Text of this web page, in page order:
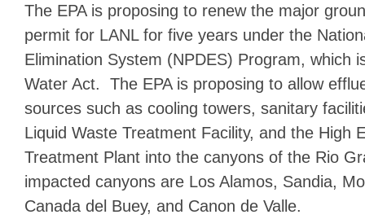
The EPA is proposing to renew the major
permit for LANL for five years under the
Elimination System (NPDES) Program, which
Water Act. The EPA is proposing to allow
sources such as cooling towers, sanitary
Liquid Waste Treatment Facility, and the High
Treatment Plant into the canyons of the Rio
impacted canyons are Los Alamos, Sandia,
Canada del Buey, and Canon de Valle.